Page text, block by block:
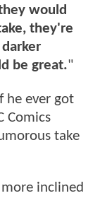
would
they're
be great."
he ever got
Comics
take
inclined